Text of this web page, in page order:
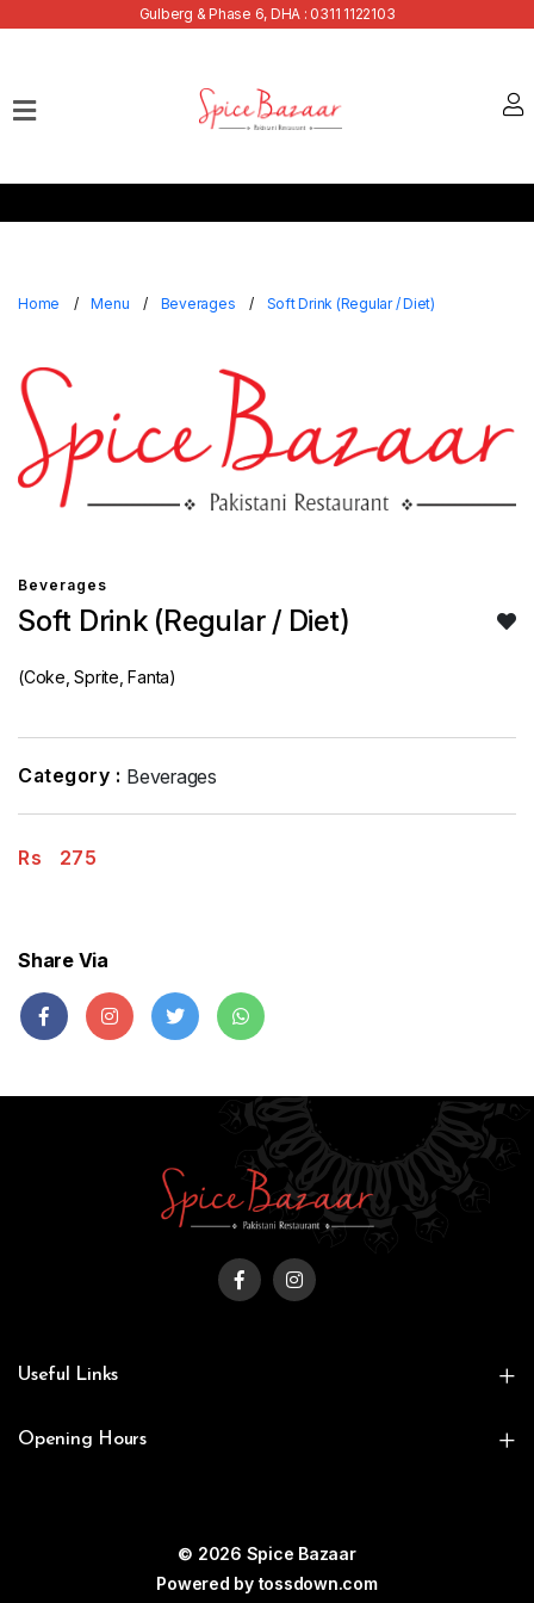
Gulberg & Phase 6, DHA : 0311 1122103
Contact
Home Menu Beverages Soft Drink (Regular / Diet)
Beverages
Soft Drink (Regular / Diet)
(Coke, Sprite, Fanta)
Category : Beverages
Rs 275
Share Via
Useful Links
Opening Hours
© 2026 Spice Bazaar
Powered by tossdown.com